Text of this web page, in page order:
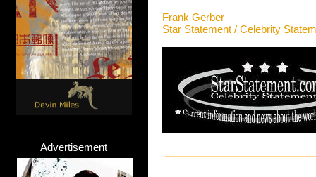
Advertisement
Frank Gerber
Star Statement / Celebrity